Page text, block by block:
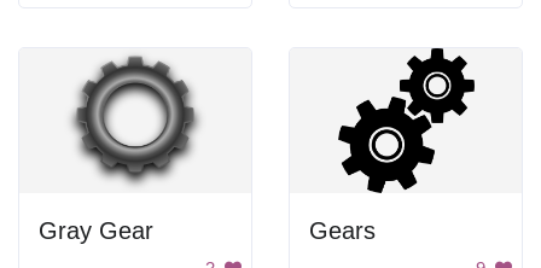
Gray Gear Gears